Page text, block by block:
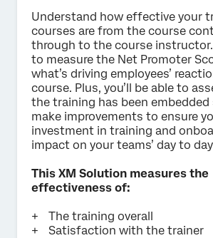
Country*
Privacy
Optin
By providing this information, you agree
process your personal data in accordance
Statement.
Submit
Understand how effective your
courses are from the course
through to the course instructor.
to measure the Net Promoter
what’s driving employees’
course. Plus, you’ll be able to
the training has been embedded
make improvements to ensure
investment in training and
impact on your teams’ day to
This XM Solution measures the
effectiveness of:
The training overall
Satisfaction with the trainer